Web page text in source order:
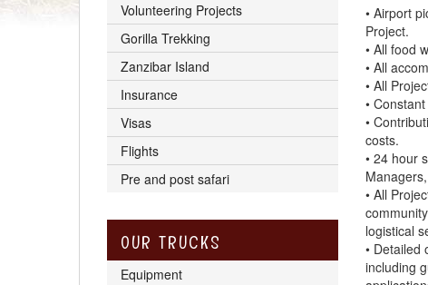
• Airport
Project.
• All food
• All
• All
•
•
costs.
• 24 hour
• All
logistical
• Detailed
including
Volunteering Projects
Gorilla Trekking
Zanzibar Island
Insurance
Visas
Flights
Pre and post safari
OUR TRUCKS
Equipment